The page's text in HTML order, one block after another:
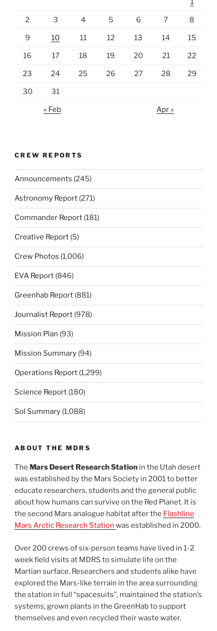
1
2 3 4 5 6 7 8
9 10 11 12 13 14 15
16 17 18 19 20 21 22
23 24 25 26 27 28 29
30 31
« Feb Apr »
CREW REPORTS
Announcements (245)
Astronomy Report (271)
Commander Report (181)
Creative Report (5)
Crew Photos (1,006)
EVA Report (846)
Greenhab Report (881)
Journalist Report (978)
Mission Plan (93)
Mission Summary (94)
Operations Report (1,299)
Science Report (180)
Sol Summary (1,088)
ABOUT THE MDRS
The Mars Desert Research Station in the Utah desert
was established by the Mars Society in 2001 to better
educate researchers, students and the general public
about how humans can survive on the Red Planet. It is
the second Mars analogue habitat after the Flashline
Mars Arctic Research Station was established in 2000.
Over 200 crews of six-person teams have lived in 1-2
week field visits at MDRS to simulate life on the
Martian surface. Researchers and students alike have
explored the Mars-like terrain in the area surrounding
the station in full “spacesuits”, maintained the station’s
systems, grown plants in the GreenHab to support
themselves and even recycled their waste water.